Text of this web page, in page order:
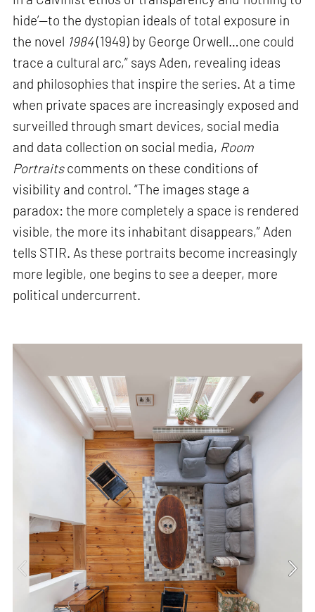
hide’—to the dystopian ideals of total exposure in
the novel 1984(1949) by George Orwell…one could
trace a cultural arc,” says Aden, revealing ideas
and philosophies that inspire the series. At a time
when private spaces are increasingly exposed and
surveilled through smart devices, social media
and data collection on social media, Room
Portraitscomments on these conditions of
visibility and control. “The images stage a
paradox: the more completely a space is rendered
visible, the more its inhabitant disappears,” Aden
tells STIR. As these portraits become increasingly
more legible, one begins to see a deeper, more
political undercurrent.